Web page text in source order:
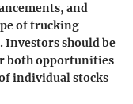
and
of trucking
Investors should be
both opportunities
individual stocks